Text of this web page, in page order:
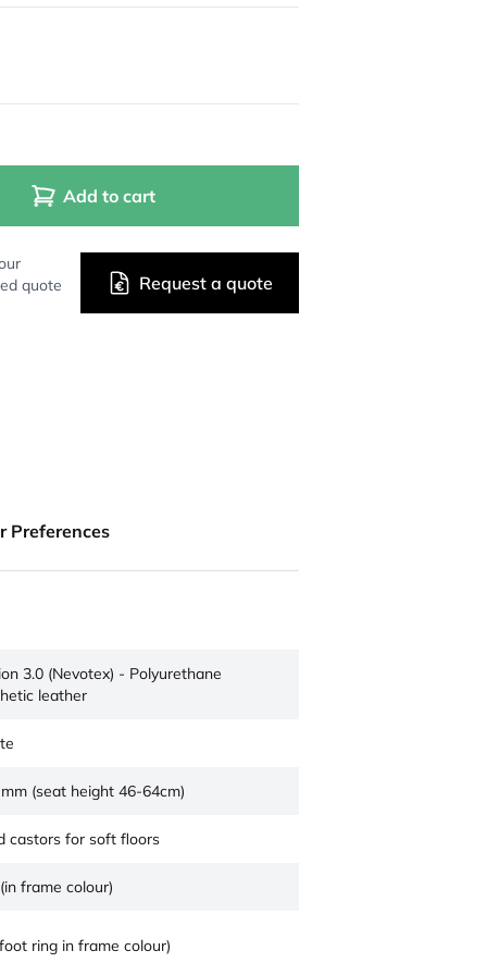
Add to cart
quote
Request a quote
Preferences
3.0 (Nevotex) - Polyurethane
leather
(seat height 46-64cm)
castors for soft floors
frame colour)
ring in frame colour)